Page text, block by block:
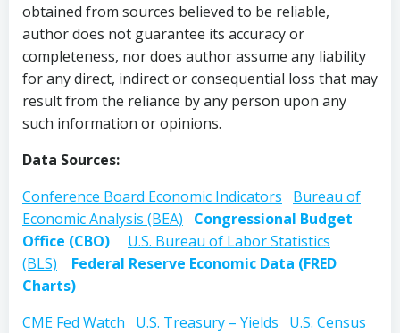
obtained from sources believed to be reliable,
author does not guarantee its accuracy or
completeness, nor does author assume any liability
for any direct, indirect or consequential loss that may
result from the reliance by any person upon any
such information or opinions.
Data Sources:
Conference Board Economic Indicators
Bureau of
Economic Analysis (BEA)
Congressional Budget
Office (CBO)
U.S. Bureau of Labor Statistics
(BLS)
Federal Reserve Economic Data (FRED
Charts)
CME Fed Watch
U.S. Treasury – Yields
U.S. Census